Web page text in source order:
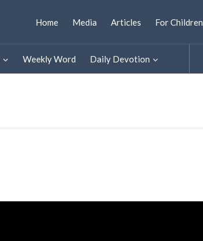
Home Media Articles For Children
Weekly Word Daily Devotion